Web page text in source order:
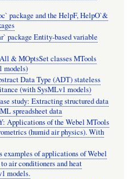
package and the HelpF, HelpO`&
package Entity-based variable
& MOptsSet classes MTools
models)
Data Type (ADT) stateless
(with SysMLv1 models)
study: Extracting structured data
spreadsheet data
Applications of the Webel MTools
(humid air physics). With
of applications of Webel
air conditioners and heat
models.